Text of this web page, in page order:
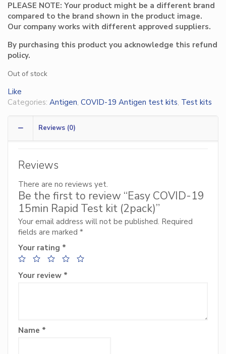
PLEASE NOTE: Your product might be a different brand
compared to the brand shown in the product image.
Our company works with different approved suppliers.
By purchasing this product you acknowledge this refund
policy.
Out of stock
Like
Categories: Antigen, COVID-19 Antigen test kits, Test kits
Reviews (0)
Reviews
There are no reviews yet.
Be the first to review “Easy COVID-19
15min Rapid Test kit (2pack)”
Your email address will not be published. Required
fields are marked *
Your rating *
Your review *
Name *